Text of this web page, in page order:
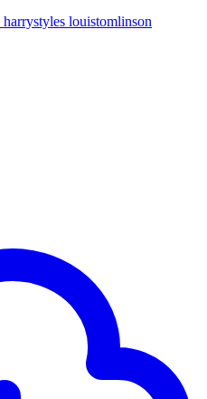
harrystyles louistomlinson